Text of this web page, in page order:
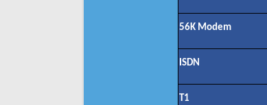
56K Modem
ISDN
T1